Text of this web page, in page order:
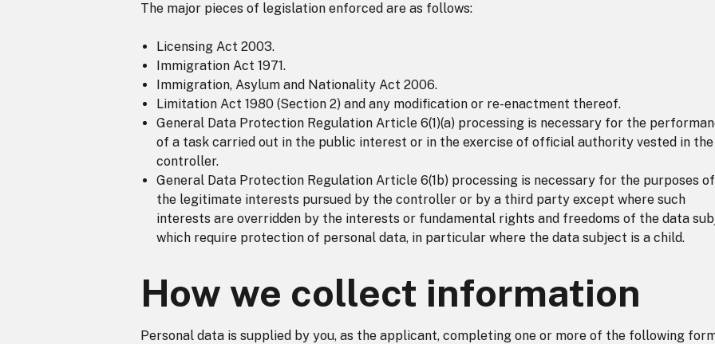
The major pieces of legislation enforced are as follows:
Licensing Act 2003.
Immigration Act 1971.
Immigration, Asylum and Nationality Act 2006.
Limitation Act 1980 (Section 2) and any modification or re-enactment thereof.
General Data Protection Regulation Article 6(1)(a) processing is necessary for the
of a task carried out in the public interest or in the exercise of official authority vested in the
controller.
General Data Protection Regulation Article 6(1b) processing is necessary for the purposes of
the legitimate interests pursued by the controller or by a third party except where such
interests are overridden by the interests or fundamental rights and freedoms of the data
which require protection of personal data, in particular where the data subject is a child.
How we collect information
Personal data is supplied by you, as the applicant, completing one or more of the following